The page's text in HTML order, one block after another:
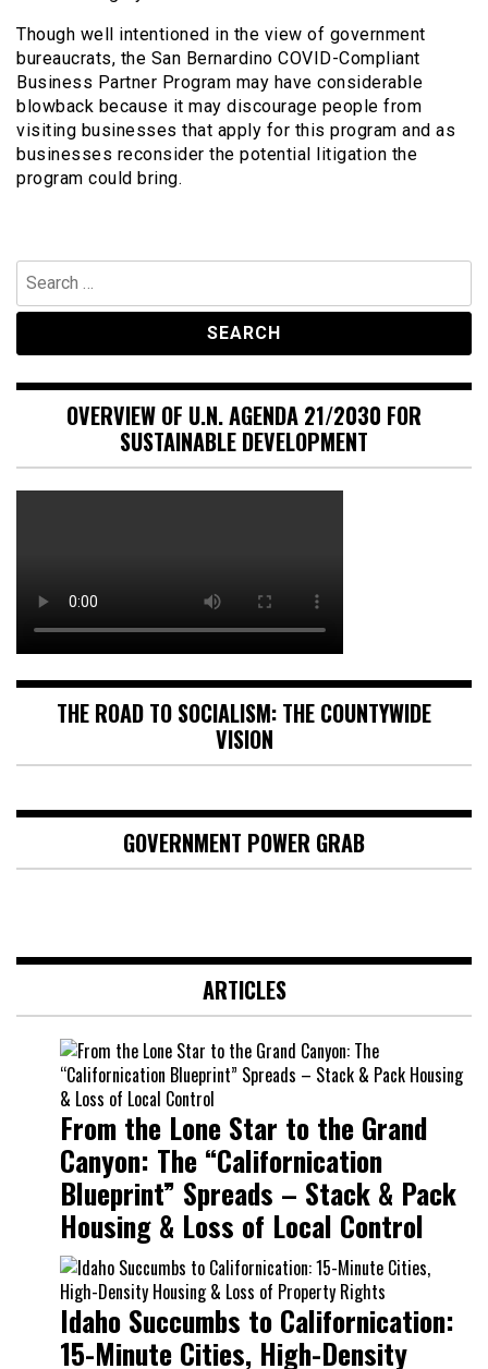
Though well intentioned in the view of government
bureaucrats, the San Bernardino COVID-Compliant
Business Partner Program may have considerable
blowback because it may discourage people from
visiting businesses that apply for this program and as
businesses reconsider the potential litigation the
program could bring.
Search
for:
OVERVIEW OF U.N. AGENDA 21/2030 FOR
SUSTAINABLE DEVELOPMENT
THE ROAD TO SOCIALISM: THE COUNTYWIDE
VISION
GOVERNMENT POWER GRAB
ARTICLES
From the Lone Star to the Grand
Canyon: The “Californication
Blueprint” Spreads – Stack & Pack
Housing & Loss of Local Control
Idaho Succumbs to Californication:
15-Minute Cities, High-Density